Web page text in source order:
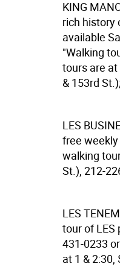
KING
rich history
available
"Walking
tours are
& 153rd
LES
free weekly
walking
St.), 212-
LES
tour of
431-0233
at 1 &